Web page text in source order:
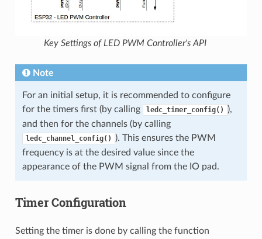
Key Settings of LED PWM Controller's API
Note
For an initial setup, it is recommended to configure
for the timers first (by calling
ledc_timer_config()
),
and then for the channels (by calling
ledc_channel_config()
). This ensures the PWM
frequency is at the desired value since the
appearance of the PWM signal from the IO pad.
Timer Configuration
Setting the timer is done by calling the function